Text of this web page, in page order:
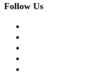
Follow Us